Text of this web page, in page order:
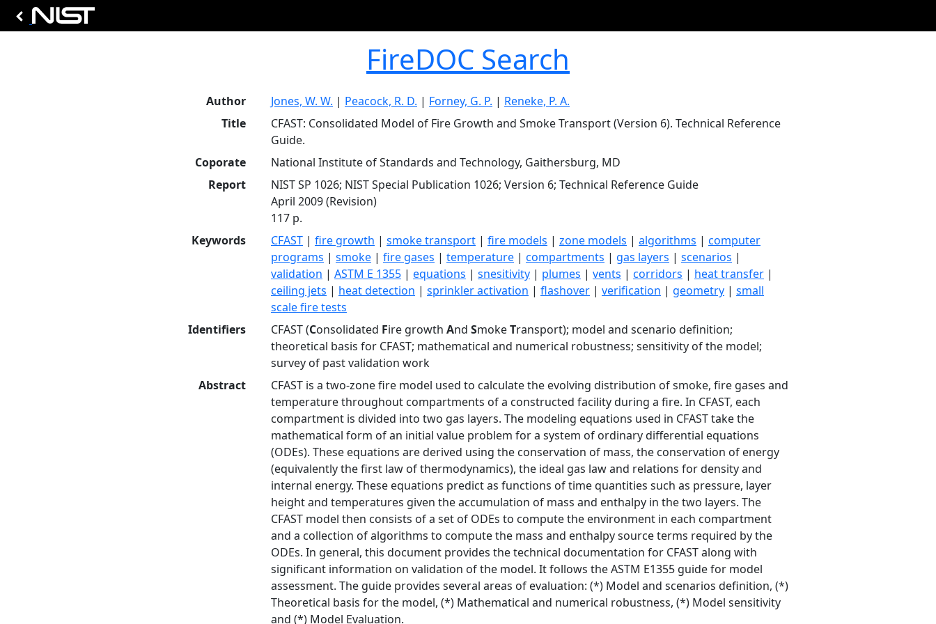
FireDOC Search
Author Jones, W. W. | Peacock, R. D. | Forney, G. P. | Reneke, P. A.
Title
CFAST: Consolidated Model of Fire Growth and Smoke Transport (Version 6). Technical Reference
Guide.
Coporate
National Institute of Standards and Technology, Gaithersburg, MD
Report
NIST SP 1026; NIST Special Publication 1026; Version 6; Technical Reference Guide
April 2009 (Revision)
117 p.
Keywords
CFAST | fire growth | smoke transport | fire models | zone models | algorithms | computer
programs | smoke | fire gases | temperature | compartments | gas layers | scenarios |
validation | ASTM E 1355 | equations | snesitivity | plumes | vents | corridors | heat transfer |
ceiling jets | heat detection | sprinkler activation | flashover | verification | geometry | small
scale fire tests
Identifiers
CFAST (Consolidated Fire growth And SmokeTransport); model and scenario definition;
theoretical basis for CFAST; mathematical and numerical robustness; sensitivity of the model;
survey of past validation work
Abstract
CFAST is a two-zone fire model used to calculate the evolving distribution of smoke, fire gases and
temperature throughout compartments of a constructed facility during a fire. In CFAST, each
compartment is divided into two gas layers. The modeling equations used in CFAST take the
mathematical form of an initial value problem for a system of ordinary differential equations
(ODEs). These equations are derived using the conservation of mass, the conservation of energy
(equivalently the first law of thermodynamics), the ideal gas law and relations for density and
internal energy. These equations predict as functions of time quantities such as pressure, layer
height and temperatures given the accumulation of mass and enthalpy in the two layers. The
CFAST model then consists of a set of ODEs to compute the environment in each compartment
and a collection of algorithms to compute the mass and enthalpy source terms required by the
ODEs. In general, this document provides the technical documentation for CFAST along with
significant information on validation of the model. It follows the ASTM E1355 guide for model
assessment. The guide provides several areas of evaluation: (*) Model and scenarios definition, (*)
Theoretical basis for the model, (*) Mathematical and numerical robustness, (*) Model sensitivity
and (*) Model Evaluation.